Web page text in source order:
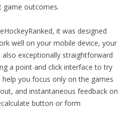
game outcomes.
it was designed
well on your mobile device, your
also exceptionally straightforward
a point and click interface to try
you focus only on the games
and instantaneous feedback on
button or form